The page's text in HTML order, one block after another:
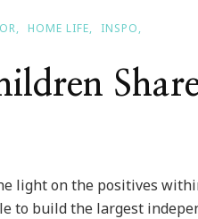
HOME LIFE
INSPO
light on the positives
to build the largest